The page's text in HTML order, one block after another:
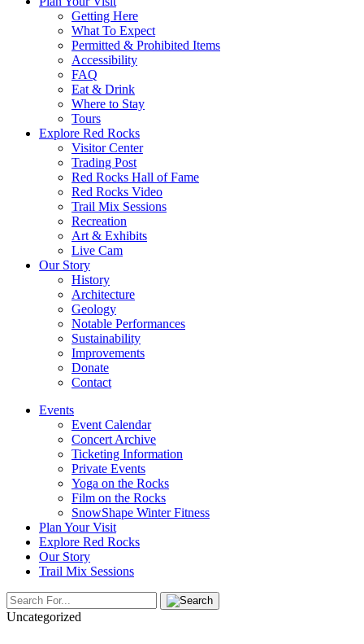
Getting Here
What To Expect
Permitted & Prohibited Items
Accessibility
FAQ
Eat & Drink
Where to Stay
Tours
Explore Red Rocks
Visitor Center
Trading Post
Red Rocks Hall of Fame
Red Rocks Video
Trail Mix Sessions
Recreation
Art & Exhibits
Live Cam
Our Story
History
Architecture
Geology
Notable Performances
Sustainability
Improvements
Donate
Contact
Events
Event Calendar
Concert Archive
Ticketing Information
Private Events
Yoga on the Rocks
Film on the Rocks
SnowShape Winter Fitness
Plan Your Visit
Explore Red Rocks
Our Story
Trail Mix Sessions
Uncategorized